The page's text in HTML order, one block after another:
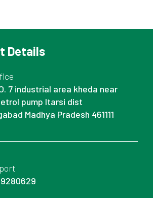
Details
7 industrial area kheda near
pump Itarsi dist
Madhya Pradesh 461111